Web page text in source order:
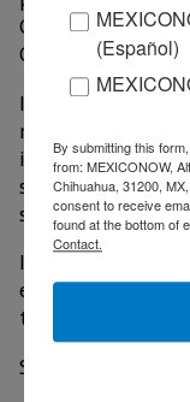
Colombia and two
Guatemala,
In this way,
manufacturing
its business
surfaces, as well
supplies and
It should be noted
exclusive
transition.
Source: El
(Español)
By submitting this
from: MEXICONOW,
Chihuahua, 31200,
consent to receive
found at the bottom of
Contact.